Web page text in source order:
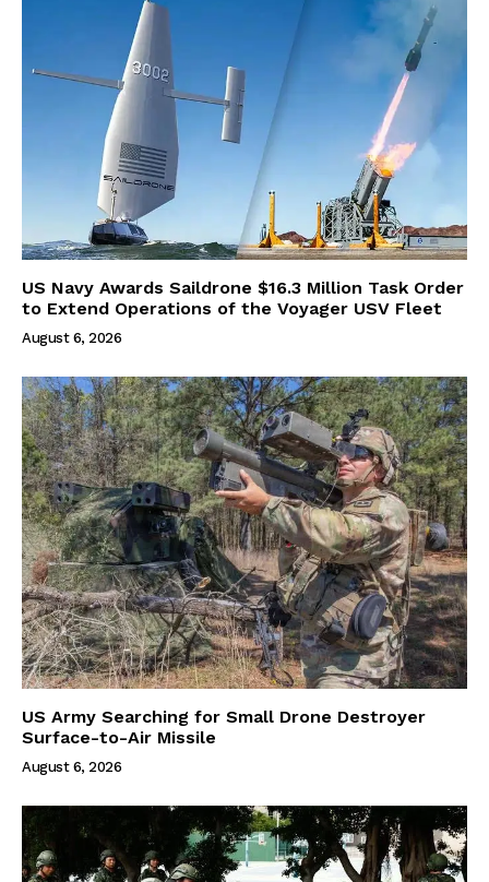
US Navy Awards Saildrone $16.3 Million Task Order
to Extend Operations of the Voyager USV Fleet
August 6, 2026
US Army Searching for Small Drone Destroyer
Surface-to-Air Missile
August 6, 2026